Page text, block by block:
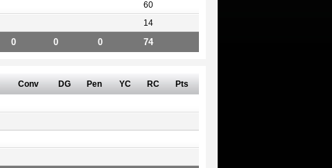
60
14
0 0 0 74
Conv DG Pen YC RC Pts